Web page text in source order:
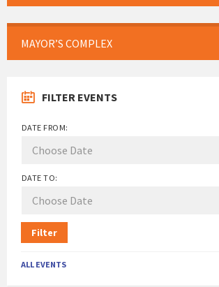
MAYOR’S COMPLEX
FILTER EVENTS
DATE FROM:
DATE TO:
Filter
ALL EVENTS